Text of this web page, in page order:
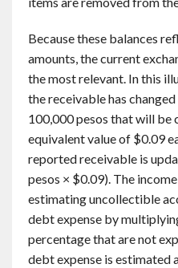
Because these balances
amounts, the current
the most relevant. In this
the receivable has
100,000 pesos that will be
equivalent value of $0.09
reported receivable is
pesos × $0.09). The
estimating uncollectible
debt expense by
percentage that are not
debt expense is estimated